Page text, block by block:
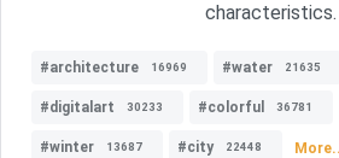
characteristics.
#architecture 16969 #water 21635
#digitalart 30233 #colorful 36781
#winter 13687 #city 22448